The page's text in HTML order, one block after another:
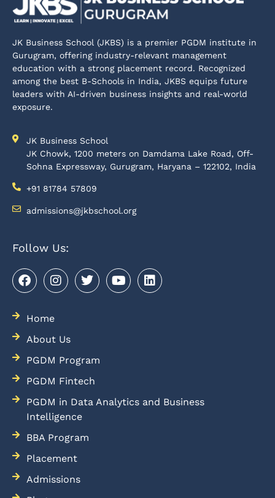
JK Business School (JKBS) is a premier PGDM institute in
Gurugram, offering industry-relevant management
education with a strong placement record. Recognized
among the best B-Schools in India, JKBS equips future
leaders with AI-driven business insights and real-world
exposure.
JK Business School
JK Chowk, 1200 meters on Damdama Lake Road, Off-
Sohna Expressway, Gurugram, Haryana – 122102, India
+91 81784 57809
admissions@jkbschool.org
Follow Us:
Home
About Us
PGDM Program
PGDM Fintech
PGDM in Data Analytics and Business
Intelligence
BBA Program
Placement
Admissions